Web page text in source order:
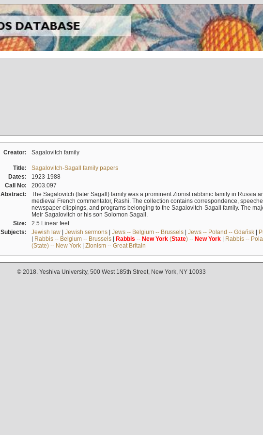
Creator: Sagalovitch family
Title:
Sagalovitch-Sagall family papers
Dates:
1923-1988
Call No:
2003.097
Abstract:
The Sagalovitch (later Sagall) family was a prominent Zionist rabbinic family in Russia
medieval French commentator, Rashi. The collection contains correspondence,
newspaper clippings, and programs belonging to the Sagalovitch-Sagall family. The
Meir Sagalovitch or his son Solomon Sagall.
Size:
2.5 Linear feet
Subjects:
Jewish law| Jewish sermons| Jews -- Belgium -- Brussels| Jews -- Poland -- Gdańsk|
| Rabbis -- Belgium -- Brussels| Rabbis -- New York(State) -- New York| Rabbis --
(State) -- New York| Zionism -- Great Britain
© 2018. Yeshiva University, 500 West 185th Street, New York, NY 10033